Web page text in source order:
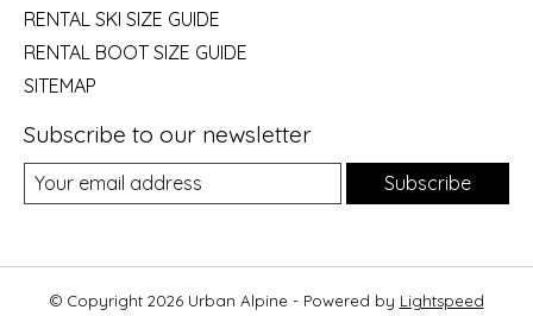
RENTAL SKI SIZE GUIDE
RENTAL BOOT SIZE GUIDE
SITEMAP
Subscribe to our newsletter
Subscribe
© Copyright 2026 Urban Alpine - Powered by Lightspeed